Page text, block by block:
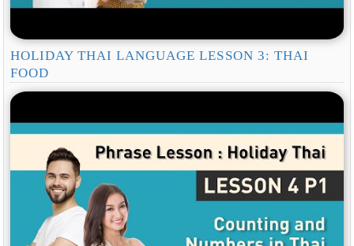
HOLIDAY THAI LANGUAGE LESSON 3: THAI
FOOD